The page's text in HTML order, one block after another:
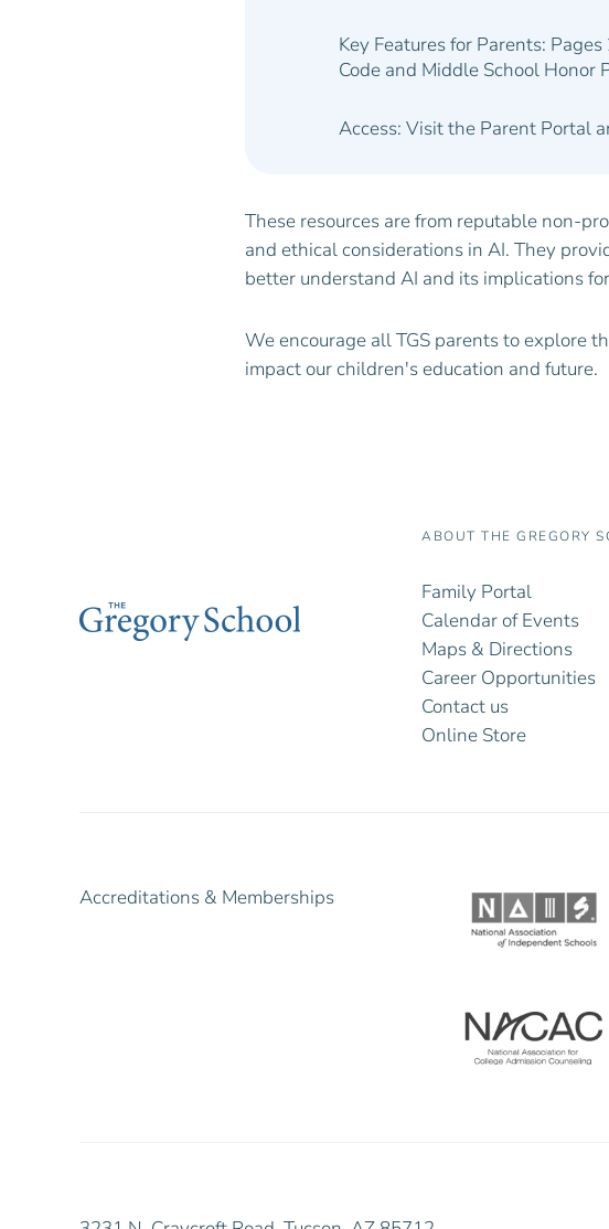
Key Features for Parents:
Code and Middle School Honor
Access: Visit the Parent Portal
These resources are from reputable non-
and ethical considerations in AI. They
better understand AI and its implications
We encourage all TGS parents to explore
impact our children's education and future.
ABOUT THE GREGORY
Family Portal
Calendar of Events
Maps & Directions
Career Opportunities
Contact us
Online Store
Accreditations & Memberships